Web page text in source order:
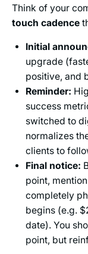
Think of your
touch cadence
Initial
upgrade
positive, and
Reminder:
success
switched to
normalizes
clients to
Final notice:
point,
completely
begins (e.g.
date). You
point, but